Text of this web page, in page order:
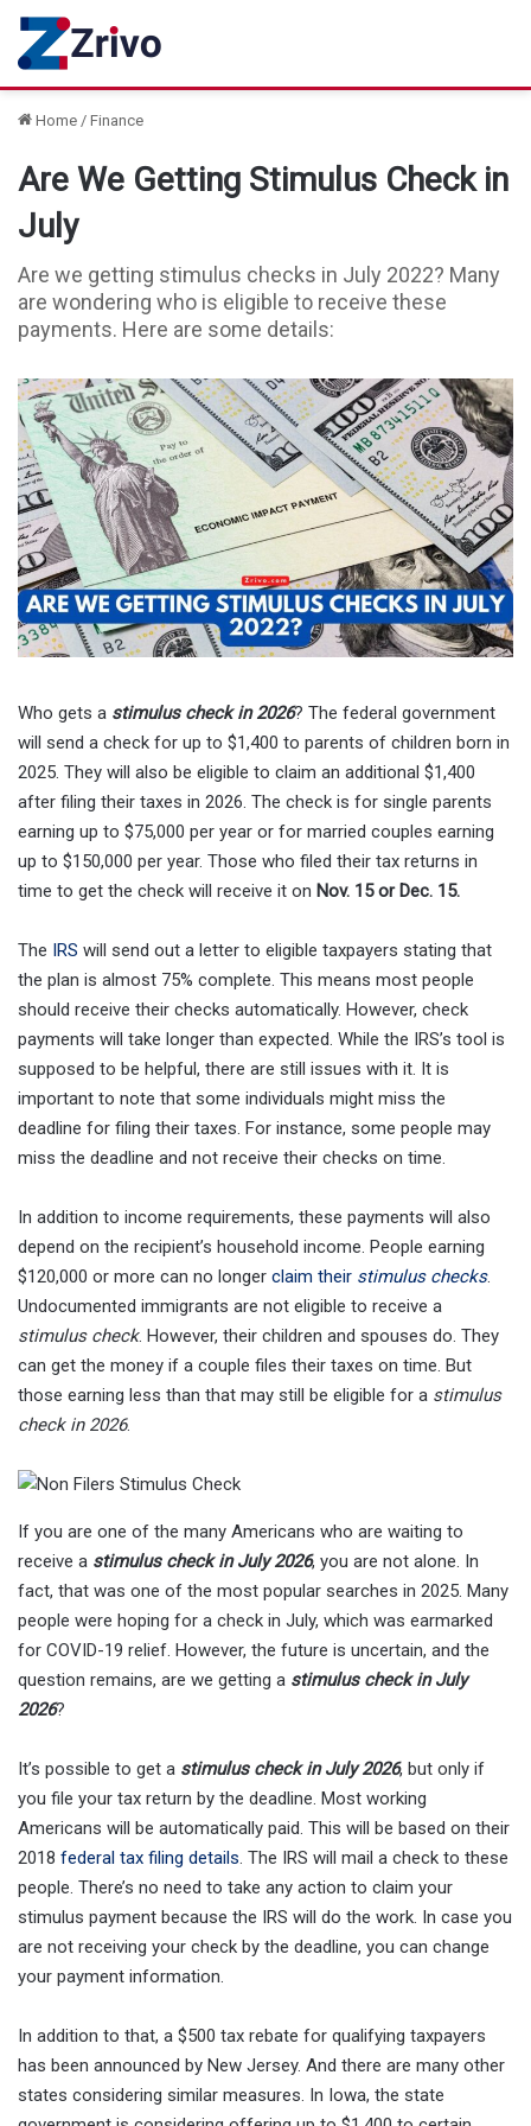
Home / Finance
Are We Getting Stimulus Check in
July
Are we getting stimulus checks in July 2022? Many
are wondering who is eligible to receive these
payments. Here are some details:
Who gets a stimulus check in 2026? The federal government
will send a check for up to $1,400 to parents of children born in
2025. They will also be eligible to claim an additional $1,400
after filing their taxes in 2026. The check is for single parents
earning up to $75,000 per year or for married couples earning
up to $150,000 per year. Those who filed their tax returns in
time to get the check will receive it on Nov. 15 or Dec. 15.
The IRS will send out a letter to eligible taxpayers stating that
the plan is almost 75% complete. This means most people
should receive their checks automatically. However, check
payments will take longer than expected. While the IRS’s tool is
supposed to be helpful, there are still issues with it. It is
important to note that some individuals might miss the
deadline for filing their taxes. For instance, some people may
miss the deadline and not receive their checks on time.
In addition to income requirements, these payments will also
depend on the recipient’s household income. People earning
$120,000 or more can no longer claim their stimulus checks.
Undocumented immigrants are not eligible to receive a
stimulus check. However, their children and spouses do. They
can get the money if a couple files their taxes on time. But
those earning less than that may still be eligible for a stimulus
check in 2026.
If you are one of the many Americans who are waiting to
receive a stimulus check in July 2026, you are not alone. In
fact, that was one of the most popular searches in 2025. Many
people were hoping for a check in July, which was earmarked
for COVID-19 relief. However, the future is uncertain, and the
question remains, are we getting a stimulus check in July
2026?
It’s possible to get a stimulus check in July 2026, but only if
you file your tax return by the deadline. Most working
Americans will be automatically paid. This will be based on their
2018 federal tax filing details. The IRS will mail a check to these
people. There’s no need to take any action to claim your
stimulus payment because the IRS will do the work. In case you
are not receiving your check by the deadline, you can change
your payment information.
In addition to that, a $500 tax rebate for qualifying taxpayers
has been announced by New Jersey. And there are many other
states considering similar measures. In Iowa, the state